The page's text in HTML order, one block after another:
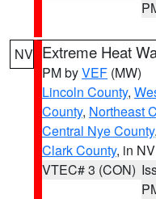
NV Extreme Heat
PM byVEF (MW)
Lincoln County,
County, Northeast
Central Nye County,
Clark County, in NV
VTEC# 3 (CON)